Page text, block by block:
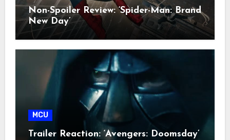
Non-Spoiler Review: ‘Spider-Man: Brand
New Day’
MCU
Trailer Reaction: ‘Avengers: Doomsday’